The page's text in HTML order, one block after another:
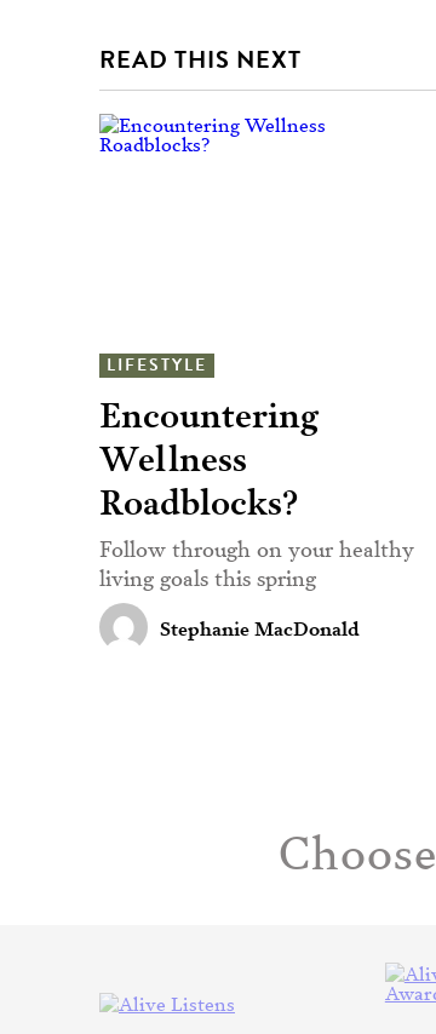
READ THIS NEXT
LIFESTYLE
Encountering
Wellness
Roadblocks?
Follow through on your healthy
living goals this spring
Stephanie MacDonald
Choose